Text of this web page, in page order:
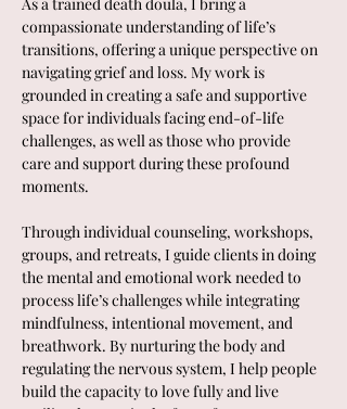
compassionate understanding of life’s
transitions, offering a unique perspective on
navigating grief and loss. My work is
grounded in creating a safe and supportive
space for individuals facing end-of-life
challenges, as well as those who provide
care and support during these profound
moments.
Through individual counseling, workshops,
groups, and retreats, I guide clients in doing
the mental and emotional work needed to
process life’s challenges while integrating
mindfulness, intentional movement, and
breathwork. By nurturing the body and
regulating the nervous system, I help people
build the capacity to love fully and live